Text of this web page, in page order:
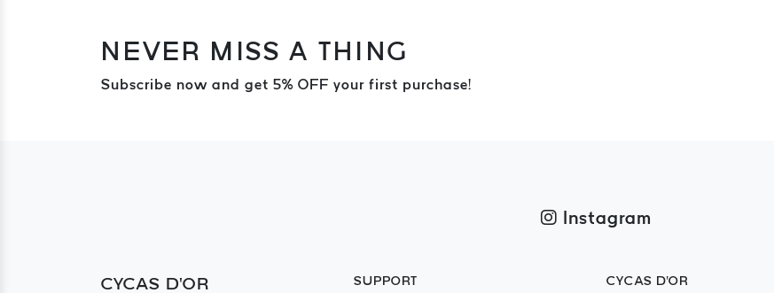
NEVER MISS A THING
Subscribe now and get 5% OFF your first purchase!
Instagram
CYCAS D'OR SUPPORT CYCAS D'OR